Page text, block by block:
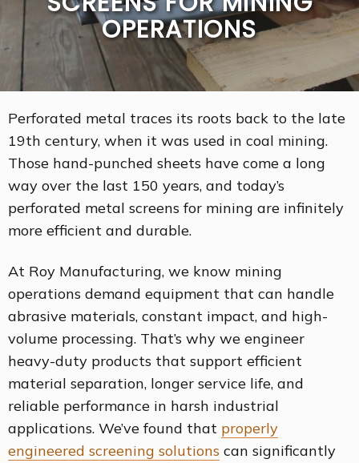
OPERATIONS
Perforated metal traces its roots back to the late
19th century, when it was used in coal mining.
Those hand-punched sheets have come a long
way over the last 150 years, and today’s
perforated metal screens for mining are infinitely
more efficient and durable.
At Roy Manufacturing, we know mining
operations demand equipment that can handle
abrasive materials, constant impact, and high-
volume processing. That’s why we engineer
heavy-duty products that support efficient
material separation, longer service life, and
reliable performance in harsh industrial
applications. We’ve found that properly
engineered screening solutions can significantly